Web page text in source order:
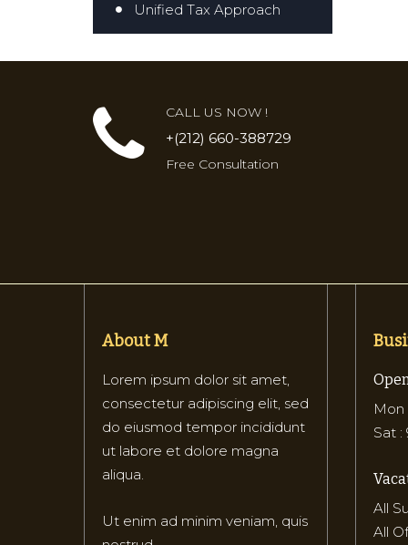
Unified Tax Approach
CALL US NOW !
+(212) 660-388729
Free Consultation
About M
Lorem ipsum dolor sit amet,
consectetur adipiscing elit, sed
do eiusmod tempor incididunt
ut labore et dolore magna
aliqua.
Ut enim ad minim veniam, quis
Mon
Sat :
All
All